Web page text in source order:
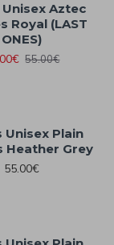
Aztec
Royal (LAST
ONES)
55.00€
Unisex Plain
Heather Grey
55.00€